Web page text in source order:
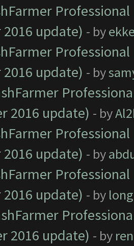
update) - by
update) - by
2016 update) - by
update) - by
update) - by
2016 update) - by